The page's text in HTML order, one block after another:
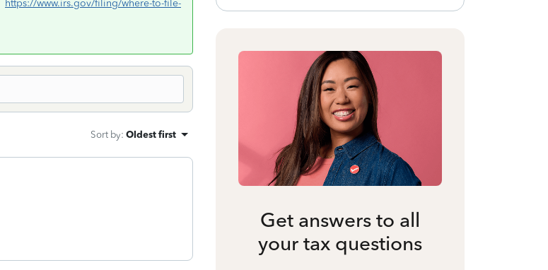
https://www.irs.gov/filing/where-to-file-
Sort by: Oldest first
Get answers to all
your tax questions